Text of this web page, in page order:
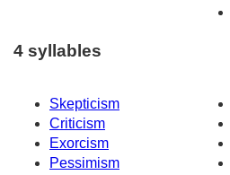
4 syllables
Skepticism
Criticism
Exorcism
Pessimism